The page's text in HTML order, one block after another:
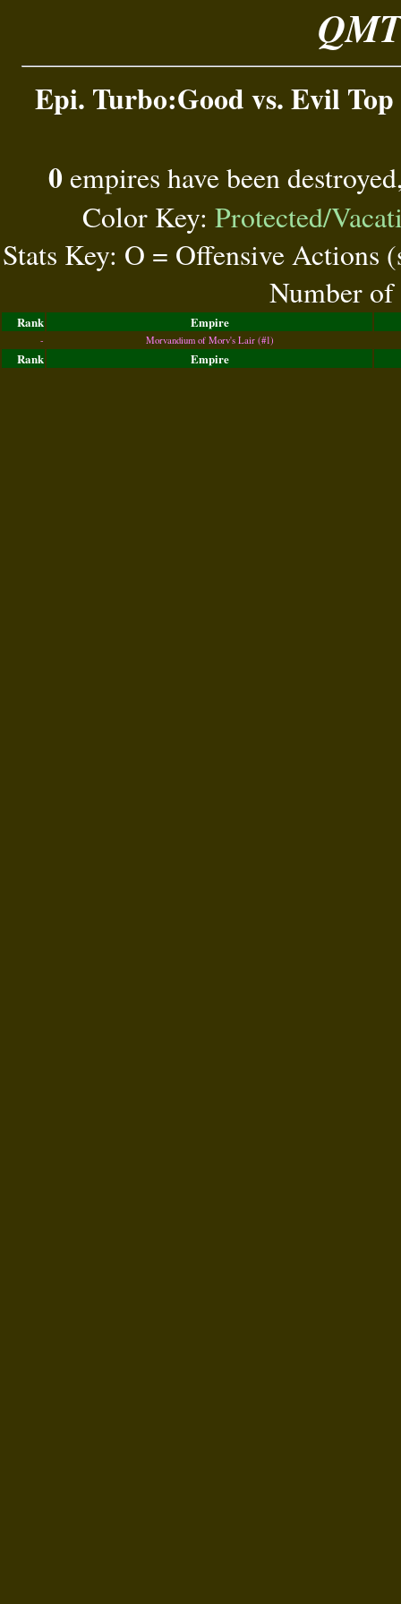
Epi. Turbo:Good vs. Evil
0 empires have been
Color Key: Protected/
Stats Key: O = Offensive Actions
Number of
Rank Empire
- Morvandium of Morv's Lair (#1)
Rank Empire